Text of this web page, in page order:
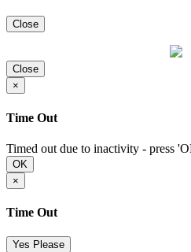
Close
Close
×
Time Out
Timed out due to inactivity - press
OK
×
Time Out
Yes Please